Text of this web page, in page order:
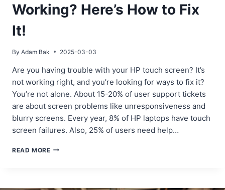
Working? Here’s How to Fix
It!
By Adam Bak 2025-03-03
Are you having trouble with your HP touch screen? It’s
not working right, and you’re looking for ways to fix it?
You’re not alone. About 15-20% of user support tickets
are about screen problems like unresponsiveness and
blurry screens. Every year, 8% of HP laptops have touch
screen failures. Also, 25% of users need help…
READ MOREHP